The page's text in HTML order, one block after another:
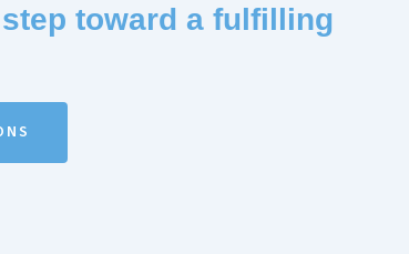
toward a fulfilling